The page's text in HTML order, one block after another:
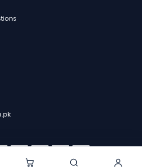
- All Rights Reserved.